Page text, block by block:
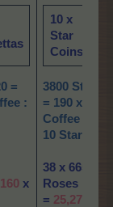
=
:
x
10 x
Star
Coins
3800
= 190 x
Coffee : 5 =
10 Star
38 x 665 x
Roses
= 25,270